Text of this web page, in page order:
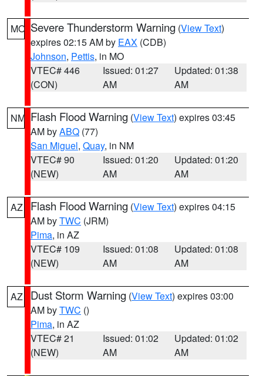
MO Severe Thunderstorm Warning (View Text)
expires 02:15 AM by EAX (CDB)
Johnson, Pettis, in MO
VTEC# 446
(CON)
Issued: 01:27
AM
Updated: 01:38
AM
NM Flash Flood Warning (View Text) expires 03:45
AM byABQ (77)
San Miguel, Quay, in NM
VTEC# 90
(NEW)
Issued: 01:20
AM
Updated: 01:20
AM
AZ Flash Flood Warning (View Text) expires 04:15
AM byTWC (JRM)
Pima, in AZ
VTEC# 109
(NEW)
Issued: 01:08
AM
Updated: 01:08
AM
AZ Dust Storm Warning (View Text) expires 03:00
AM byTWC ()
Pima, in AZ
VTEC# 21
(NEW)
Issued: 01:02
AM
Updated: 01:02
AM